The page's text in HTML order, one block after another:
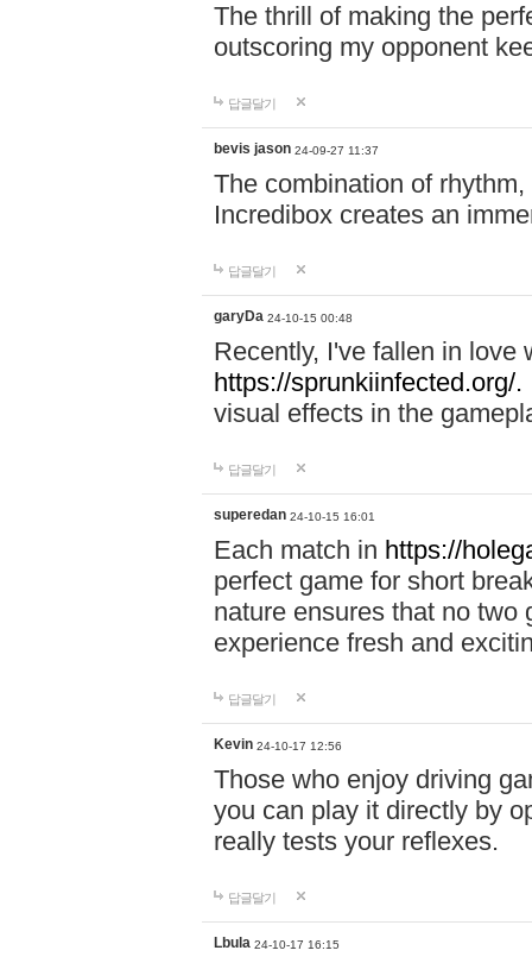
The thrill of making the
outscoring my opponent
답글달기
bevis jason 24-09-27 11:37
The combination of
Incredibox creates an
답글달기
garyDa 24-10-15 00:48
Recently, I've fallen in love
https://sprunkiinfected.org/.
visual effects in the
답글달기
superedan 24-10-15 16:01
Each match in https://
perfect game for short
nature ensures that no two
experience fresh and
답글달기
Kevin 24-10-17 12:56
Those who enjoy driving
you can play it directly by
really tests your reflexes.
답글달기
Lbula 24-10-17 16:15